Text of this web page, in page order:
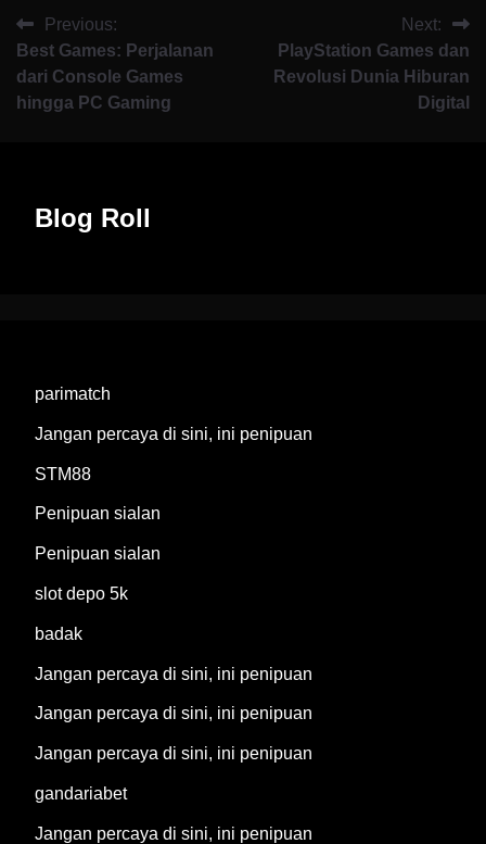
Previous:
Best Games: Perjalanan
dari Console Games
hingga PC Gaming
Next:
PlayStation Games dan
Revolusi Dunia Hiburan
Digital
Blog Roll
parimatch
Jangan percaya di sini, ini penipuan
STM88
Penipuan sialan
Penipuan sialan
slot depo 5k
badak
Jangan percaya di sini, ini penipuan
Jangan percaya di sini, ini penipuan
Jangan percaya di sini, ini penipuan
gandariabet
Jangan percaya di sini, ini penipuan